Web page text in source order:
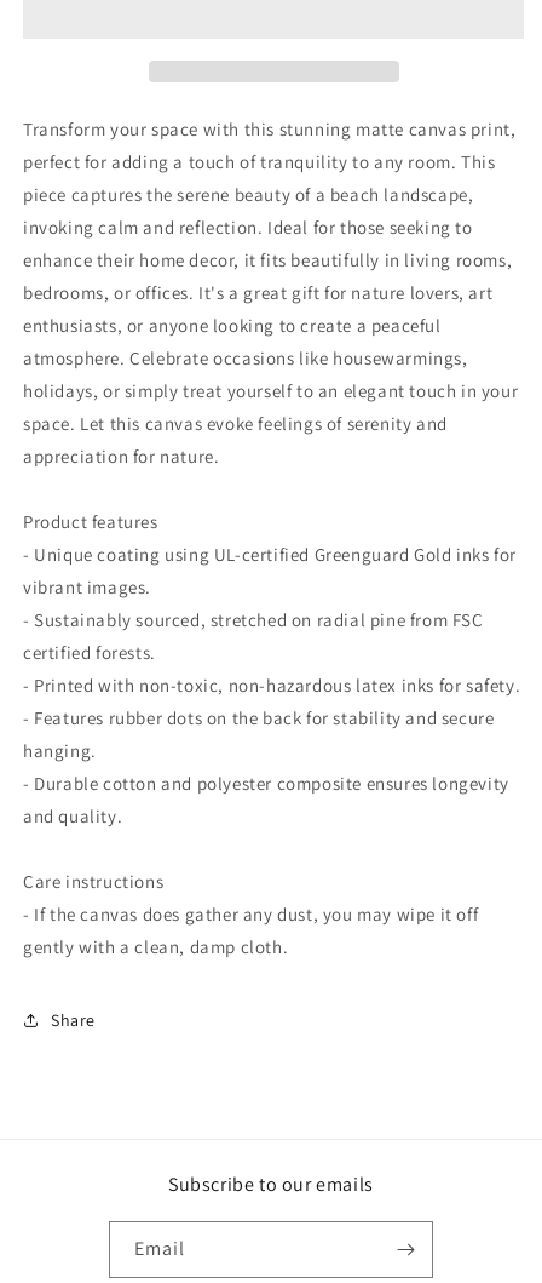
Home
Decor,
Nature
Photography,
Gift
Ocean
Lovers
Home
Nature
Photography,
Gift
Ocean
Lovers
Transform your space with this stunning matte canvas print,
perfect for adding a touch of tranquility to any room. This
piece captures the serene beauty of a beach landscape,
invoking calm and reflection. Ideal for those seeking to
enhance their home decor, it fits beautifully in living rooms,
bedrooms, or offices. It's a great gift for nature lovers, art
enthusiasts, or anyone looking to create a peaceful
atmosphere. Celebrate occasions like housewarmings,
holidays, or simply treat yourself to an elegant touch in your
space. Let this canvas evoke feelings of serenity and
appreciation for nature.
Product features
- Unique coating using UL-certified Greenguard Gold inks for
vibrant images.
- Sustainably sourced, stretched on radial pine from FSC
certified forests.
- Printed with non-toxic, non-hazardous latex inks for safety.
- Features rubber dots on the back for stability and secure
hanging.
- Durable cotton and polyester composite ensures longevity
and quality.
Care instructions
- If the canvas does gather any dust, you may wipe it off
gently with a clean, damp cloth.
Share
Subscribe to our emails
Email